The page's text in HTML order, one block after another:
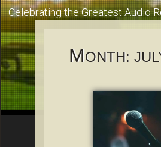
Celebrating the Greatest Audio
MONTH: